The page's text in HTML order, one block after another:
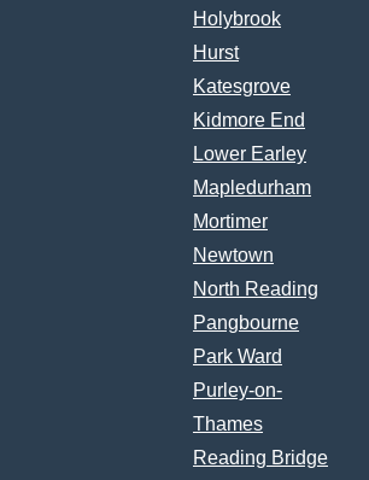
Holybrook
Hurst
Katesgrove
Kidmore End
Lower Earley
Mapledurham
Mortimer
Newtown
North Reading
Pangbourne
Park Ward
Purley-on-
Thames
Reading Bridge